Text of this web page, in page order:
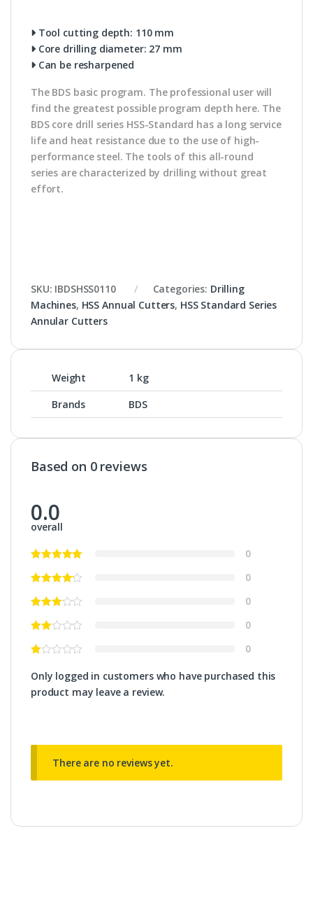
Tool cutting depth: 110 mm
Core drilling diameter: 27 mm
Can be resharpened
The BDS basic program. The professional user will
find the greatest possible program depth here. The
BDS core drill series HSS-Standard has a long service
life and heat resistance due to the use of high-
performance steel. The tools of this all-round
series are characterized by drilling without great
effort.
SKU: IBDSHSS0110 Categories: Drilling
Machines, HSS Annual Cutters, HSS Standard Series
Annular Cutters
Weight
1 kg
Brands
BDS
Based on 0 reviews
0.0
overall
0
0
0
0
0
Only logged in customers who have purchased this
product may leave a review.
There are no reviews yet.